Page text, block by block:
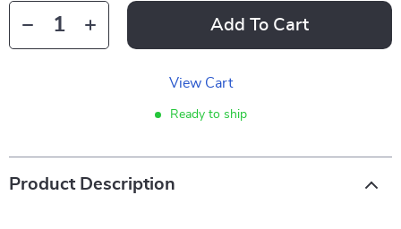
Add To Cart
View Cart
Ready to ship
Product Description